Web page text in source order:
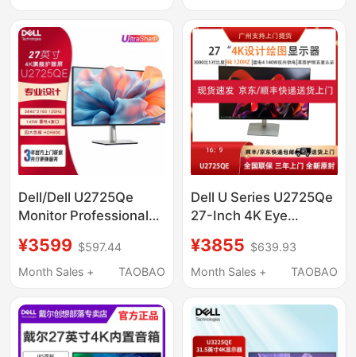
Dell/Dell U2725Qe
Monitor Professional
Clear Screen 140W
Thunderbolt Port
Machine
¥3599 $597.44
Month Sales +
TAOBAO
Dell U Series U2725Qe
27-Inch 4K Eye
Refresh Rate 120Hz
Design Screen
¥3855 $639.93
Month Sales +
TAOBAO